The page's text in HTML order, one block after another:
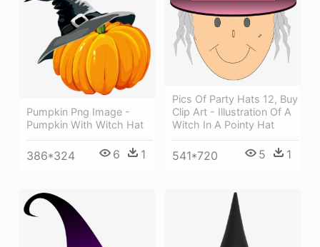
Pics Of Party Hats 12, Buy
Clip Art - Illustration Of A
Witch In A Pointy Hat
541*720 5 1
Pumpkin Png Image -
Pumpkin With Witch Hat
386*324 6 1